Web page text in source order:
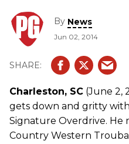
By News
Jun 02, 2014
Charleston, SC (June 2,
gets down and gritty
Signature Overdrive. He
Country Western